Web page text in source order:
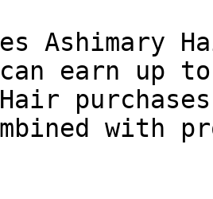
Ashimary
earn up
with